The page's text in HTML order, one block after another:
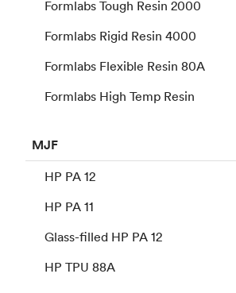
Formlabs Tough Resin 2000
Formlabs Rigid Resin 4000
Formlabs Flexible Resin 80A
Formlabs High Temp Resin
MJF
HP PA 12
HP PA 11
Glass-filled HP PA 12
HP TPU 88A